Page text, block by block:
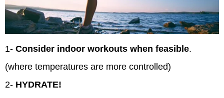
1- Consider indoor workouts when feasible.
(where temperatures are more controlled)
2- HYDRATE!